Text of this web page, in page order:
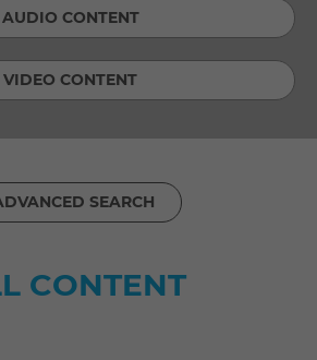
AUDIO CONTENT
VIDEO CONTENT
SEARCH
CONTENT